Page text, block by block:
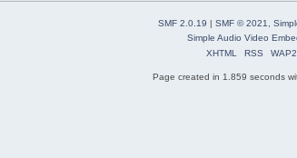
SMF 2.0.19 | SMF © 2021
Simple Audio Video
XHTML
RSS WAP2
Page created in 1.859 seconds